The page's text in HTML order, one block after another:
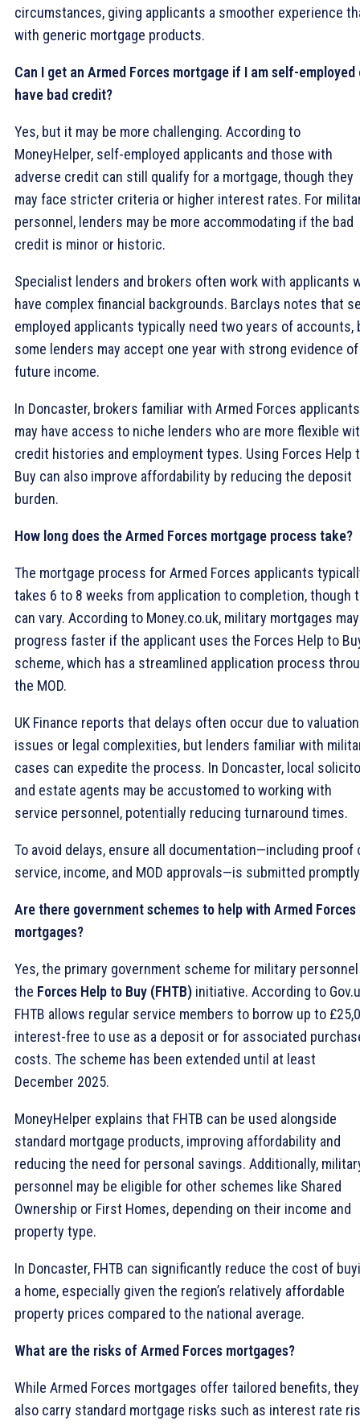
circumstances, giving applicants a smoother experience
with generic mortgage products.
Can I get an Armed Forces mortgage if I am self-employed
have bad credit?
Yes, but it may be more challenging. According to
MoneyHelper, self-employed applicants and those with
adverse credit can still qualify for a mortgage, though they
may face stricter criteria or higher interest rates. For
personnel, lenders may be more accommodating if the bad
credit is minor or historic.
Specialist lenders and brokers often work with applicants
have complex financial backgrounds. Barclays notes that
employed applicants typically need two years of accounts,
some lenders may accept one year with strong evidence of
future income.
In Doncaster, brokers familiar with Armed Forces applicants
may have access to niche lenders who are more flexible
credit histories and employment types. Using Forces Help
Buy can also improve affordability by reducing the deposit
burden.
How long does the Armed Forces mortgage process take?
The mortgage process for Armed Forces applicants
takes 6 to 8 weeks from application to completion, though
can vary. According to Money.co.uk, military mortgages may
progress faster if the applicant uses the Forces Help to
scheme, which has a streamlined application process
the MOD.
UK Finance reports that delays often occur due to valuation
issues or legal complexities, but lenders familiar with
cases can expedite the process. In Doncaster, local
and estate agents may be accustomed to working with
service personnel, potentially reducing turnaround times.
To avoid delays, ensure all documentation—including proof
service, income, and MOD approvals—is submitted
Are there government schemes to help with Armed Forces
mortgages?
Yes, the primary government scheme for military
the Forces Help to Buy (FHTB) initiative. According to
FHTB allows regular service members to borrow up to
interest-free to use as a deposit or for associated
costs. The scheme has been extended until at least
December 2025.
MoneyHelper explains that FHTB can be used alongside
standard mortgage products, improving affordability and
reducing the need for personal savings. Additionally,
personnel may be eligible for other schemes like Shared
Ownership or First Homes, depending on their income and
property type.
In Doncaster, FHTB can significantly reduce the cost of
a home, especially given the region’s relatively affordable
property prices compared to the national average.
What are the risks of Armed Forces mortgages?
While Armed Forces mortgages offer tailored benefits, they
also carry standard mortgage risks such as interest rate